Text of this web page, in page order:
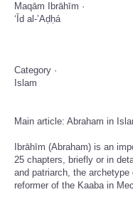
­Maqām Ibrāhīm ·
­‘Īd al-’Aḍḥá
­Category ·
­Islam
Main article: Abraham in
Ibrāhīm (Abraham) is an
25 chapters, briefly or in
and patriarch, the
reformer of the Kaaba in